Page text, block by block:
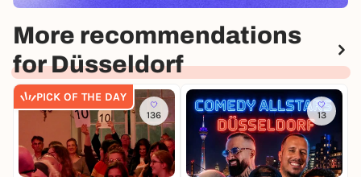
More recommendations
for Düsseldorf
PICK OF THE DAY
136 13